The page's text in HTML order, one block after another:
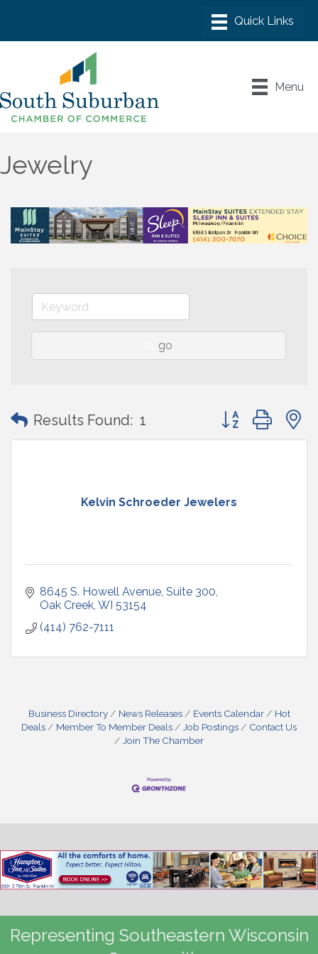
Menu
Jewelry
go
Results Found: 1 Button group with
Kelvin Schroeder Jewelers
8645 S. Howell Avenue Suite 300
Oak Creek WI 53154
(414) 762-7111
Business Directory News Releases Events Calendar
Hot
Deals
Member To Member Deals Job Postings
Contact Us
Join The Chamber
Representing Southeastern Wisconsin